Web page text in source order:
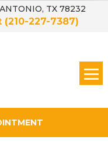
TX 78232
(210-227-7387)